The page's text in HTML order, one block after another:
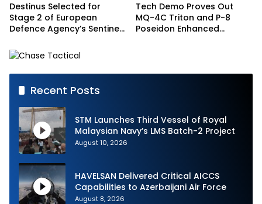
Destinus Selected for
Stage 2 of European
Defence Agency’s Sentinel
Tech Demo Proves Out
MQ-4C Triton and P-8
Poseidon Enhanced
Recent Posts
STM Launches Third Vessel of Royal
Malaysian Navy’s LMS Batch-2 Project
August 10, 2026
HAVELSAN Delivered Critical AICCS
Capabilities to Azerbaijani Air Force
August 8, 2026